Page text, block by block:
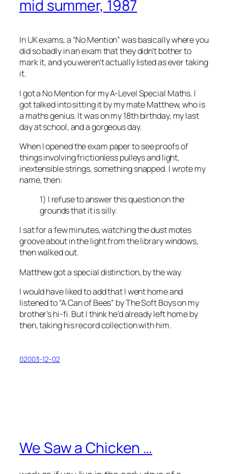
mid summer, 1987
In UK exams, a “No Mention” was basically where you
did so badly in an exam that they didn’t bother to
mark it, and you weren’t actually listed as ever taking
it.
I got a No Mention for my A-Level Special Maths. I
got talked into sitting it by my mate Matthew, who is
a maths genius. It was on my 18th birthday, my last
day at school, and a gorgeous day.
When I opened the exam paper to see proofs of
things involving frictionless pulleys and light,
inextensible strings, something snapped. I wrote my
name, then:
1) I refuse to answer this question on the
grounds that it is silly.
I sat for a few minutes, watching the dust motes
groove about in the light from the library windows,
then walked out.
Matthew got a special distinction, by the way.
I would have liked to add that I went home and
listened to “A Can of Bees” by The Soft Boys on my
brother’s hi-fi. But I think he’d already left home by
then, taking his record collection with him.
02003-12-02
We Saw a Chicken …